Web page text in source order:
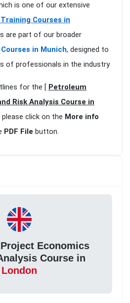
is one of our extensive
Courses in
are part of our broader
in Munich, designed to
of professionals in the industry
for the [ Petroleum
Risk Analysis Course in
please click on the More info
PDF File button.
Economics
Course in
London